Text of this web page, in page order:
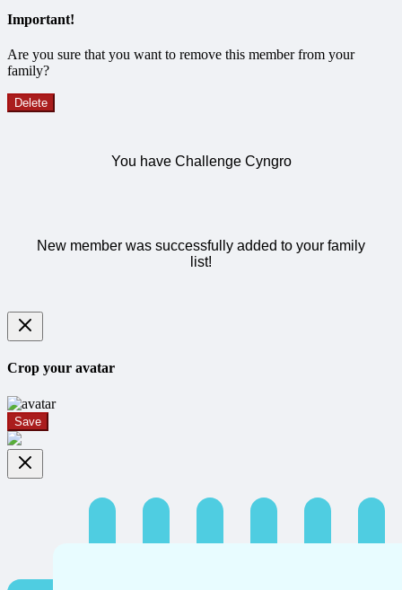
Important!
Are you sure that you want to remove this member from your
family?
Delete
You have Challenge Cyngro
New member was successfully added to your family
list!
Crop your avatar
Save